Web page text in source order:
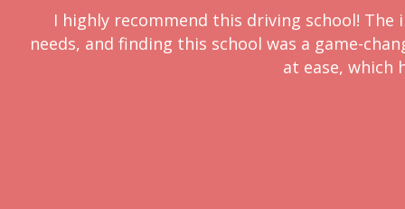
I highly recommend this driving school!
needs, and finding this school was a game-
at ease, which